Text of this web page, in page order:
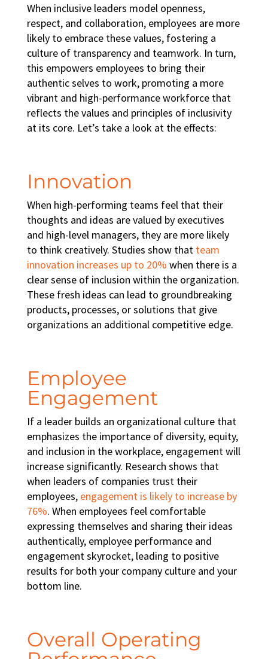
When inclusive leaders model openness,
respect, and collaboration, employees are more
likely to embrace these values, fostering a
culture of transparency and teamwork. In turn,
this empowers employees to bring their
authentic selves to work, promoting a more
vibrant and high-performance workforcethat
reflects the values and principles of inclusivity
at its core. Let’s take a look at the effects:
Innovation
When high-performing teams feel that their
thoughts and ideas are valued by executives
and high-level managers, they are more likely
to think creatively. Studies show that team
innovation increases up to 20% when there is a
clear sense of inclusion within the organization.
These fresh ideas can lead to groundbreaking
products, processes, or solutions that give
organizations an additional competitive edge.
Employee
Engagement
If a leader builds an organizational culture that
emphasizes the importance of diversity, equity,
and inclusion in the workplace, engagement will
increase significantly. Research shows that
when leaders of companies trust their
employees, engagement is likely to increase by
76%. When employees feel comfortable
expressing themselves and sharing their ideas
authentically, employee performance and
engagement skyrocket, leading to positive
results for both your company culture and your
bottom line.
Overall Operating